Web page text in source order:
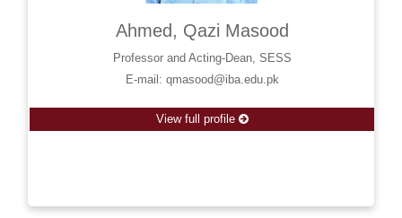
Ahmed, Qazi Masood
Professor and Acting-Dean, SESS
E-mail: qmasood@iba.edu.pk
View full profile